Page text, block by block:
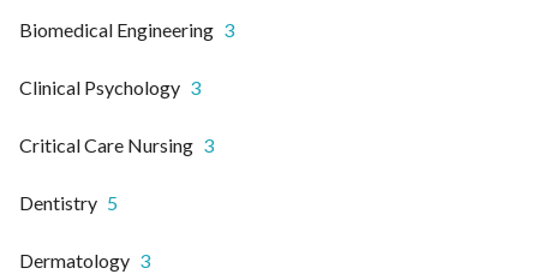
Biomedical Engineering 3
Clinical Psychology 3
Critical Care Nursing 3
Dentistry 5
Dermatology 3